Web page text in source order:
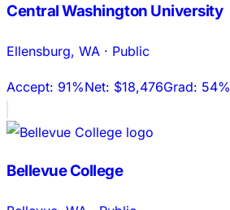
Central Washington University
Ellensburg, WA · Public
Accept: 91%Net: $18,476Grad: 54%
Bellevue College